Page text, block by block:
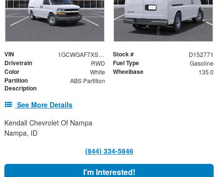
VIN 1GCWGAF7XS1104444 Stock # D152771
Drivetrain RWD Fuel Type Gasoline
Color White Wheelbase 135.0
Partition
Description
ABS Partition
See More Details
Kendall Chevrolet Of Nampa
Nampa, ID
(844) 334-5846
I'm Interested!